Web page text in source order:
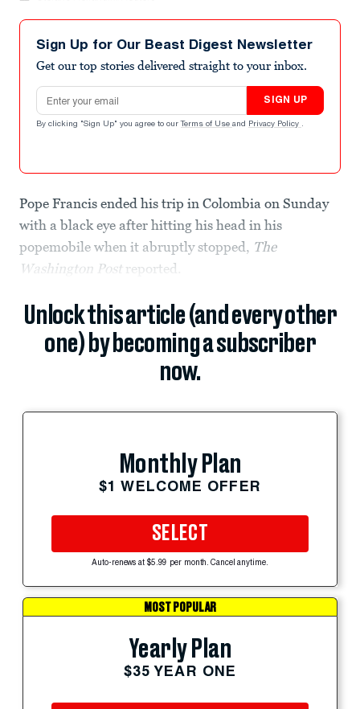
Sign Up for Our Beast Digest Newsletter
Get our top stories delivered straight to your inbox.
Email address
SIGN UP
By clicking "Sign Up" you agree to our Terms of Use and Privacy Policy .
Pope Francis ended his trip in Colombia on Sunday
with a black eye after hitting his head in his
popemobile when it abruptly stopped, The
Washington Post reported.
Unlock this article (and every other
one) by becoming a subscriber
now.
Monthly Plan
$1 WELCOME OFFER
SELECT
Auto-renews at $5.99 per month. Cancel anytime.
MOST POPULAR
Yearly Plan
$35 YEAR ONE